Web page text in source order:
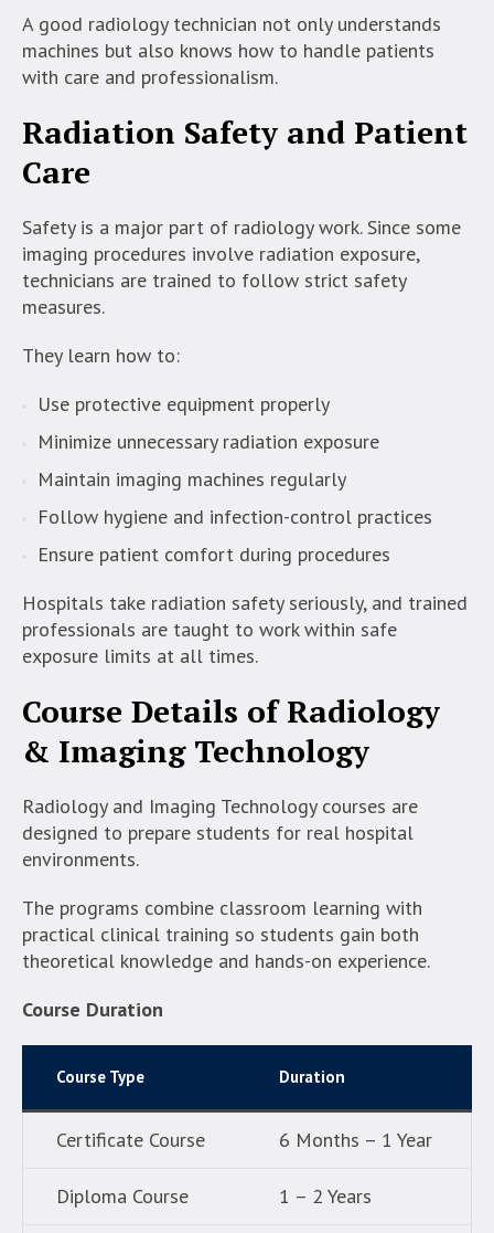
A good radiology technician not only understands
machines but also knows how to handle patients
with care and professionalism.
Radiation Safety and Patient
Care
Safety is a major part of radiology work. Since some
imaging procedures involve radiation exposure,
technicians are trained to follow strict safety
measures.
They learn how to:
Use protective equipment properly
Minimize unnecessary radiation exposure
Maintain imaging machines regularly
Follow hygiene and infection-control practices
Ensure patient comfort during procedures
Hospitals take radiation safety seriously, and trained
professionals are taught to work within safe
exposure limits at all times.
Course Details of Radiology
& Imaging Technology
Radiology and Imaging Technology courses are
designed to prepare students for real hospital
environments.
The programs combine classroom learning with
practical clinical training so students gain both
theoretical knowledge and hands-on experience.
Course Duration
Course Type Duration
Certificate Course 6 Months – 1 Year
Diploma Course 1 – 2 Years